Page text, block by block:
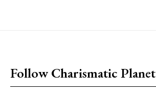
Follow Charismatic Planet